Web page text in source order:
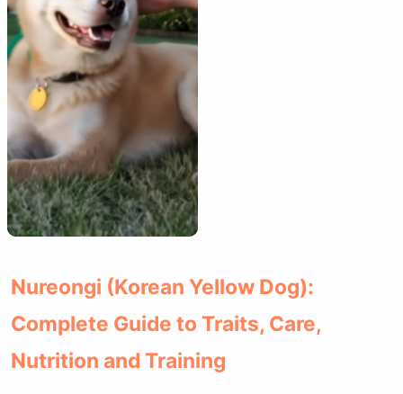
Nureongi (Korean Yellow Dog):
Complete Guide to Traits, Care,
Nutrition and Training